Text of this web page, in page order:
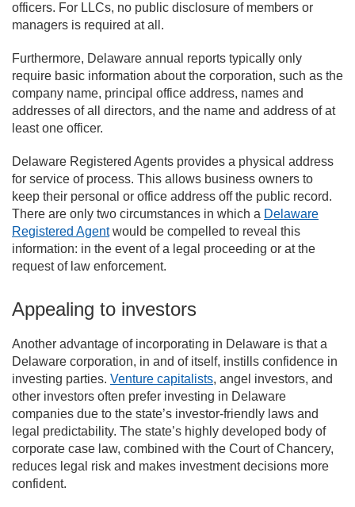
officers. For LLCs, no public disclosure of members or
managers is required at all.
Furthermore, Delaware annual reports typically only
require basic information about the corporation, such as the
company name, principal office address, names and
addresses of all directors, and the name and address of at
least one officer.
Delaware Registered Agents provides a physical address
for service of process. This allows business owners to
keep their personal or office address off the public record.
There are only two circumstances in which a Delaware
Registered Agentwould be compelled to reveal this
information: in the event of a legal proceeding or at the
request of law enforcement.
Appealing to investors
Another advantage of incorporating in Delaware is that a
Delaware corporation, in and of itself, instills confidence in
investing parties. Venture capitalists, angel investors, and
other investors often prefer investing in Delaware
companies due to the state’s investor-friendly laws and
legal predictability. The state’s highly developed body of
corporate case law, combined with the Court of Chancery,
reduces legal risk and makes investment decisions more
confident.